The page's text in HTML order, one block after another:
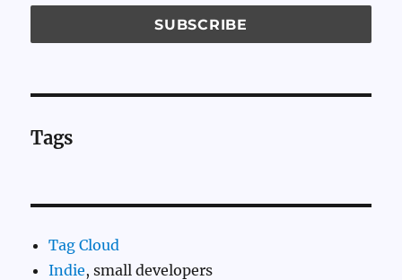
Tags
Tag Cloud
Indie, small developers